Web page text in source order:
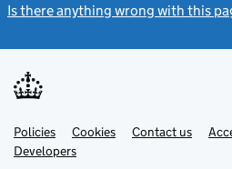
Is there anything wrong with this
Support links
PoliciesLink
opens
in
Cookies Contact usLink
DevelopersLink